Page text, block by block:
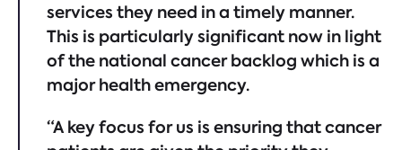
services they need in a timely manner.
This is particularly significant now in light
of the national cancer backlog which is a
major health emergency.
“A key focus for us is ensuring that cancer